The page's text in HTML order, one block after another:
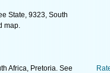
State, 9323, South
map.
Africa, Pretoria. See